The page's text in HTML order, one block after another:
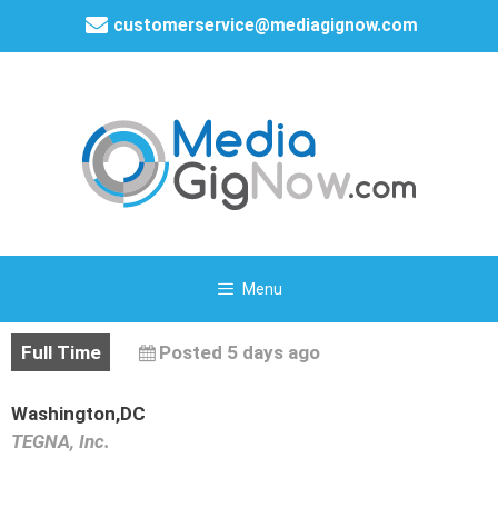
customerservice@mediagignow.com
Menu
Full Time Posted 5 days ago
Washington,DC
TEGNA, Inc.